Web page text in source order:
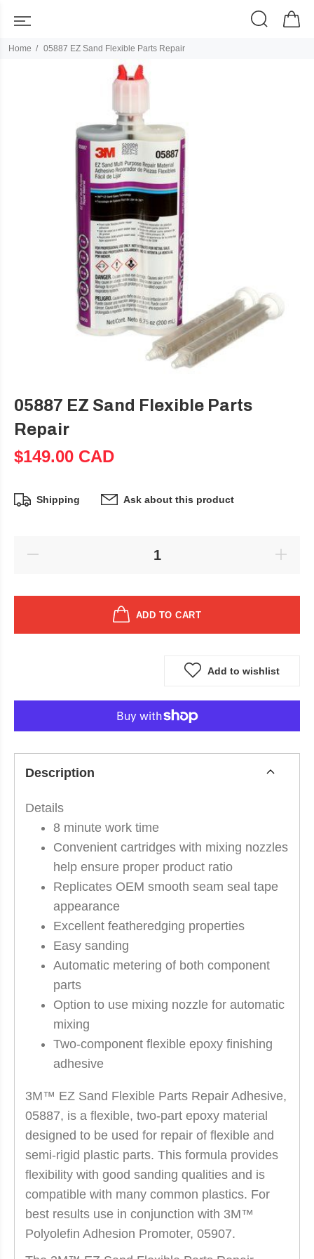
Home 05887 EZ Sand Flexible Parts Repair
05887 EZ Sand Flexible Parts
Repair
$149.00 CAD
Shipping Ask about this product
ADD TO CART
Add to wishlist
Description
Details
8 minute work time
Convenient cartridges with mixing nozzles
help ensure proper product ratio
Replicates OEM smooth seam seal tape
appearance
Excellent featheredging properties
Easy sanding
Automatic metering of both component
parts
Option to use mixing nozzle for automatic
mixing
Two-component flexible epoxy finishing
adhesive
3M™ EZ Sand Flexible Parts Repair Adhesive,
05887, is a flexible, two-part epoxy material
designed to be used for repair of flexible and
semi-rigid plastic parts. This formula provides
flexibility with good sanding qualities and is
compatible with many common plastics. For
best results use in conjunction with 3M™
Polyolefin Adhesion Promoter, 05907.